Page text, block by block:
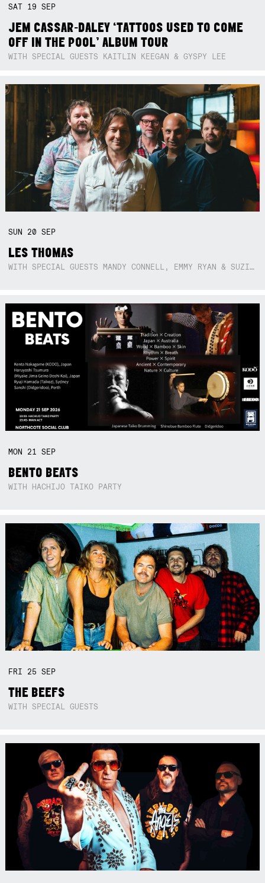
SAT 19SEP
JEM CASSAR-DALEY ‘TATTOOS USED TO COME
OFF IN THE POOL’ ALBUM TOUR
WITH SPECIAL GUESTS KAITLIN KEEGAN & GYSPY LEE
SUN 20SEP
LES THOMAS
WITH SPECIAL GUESTS MANDY CONNELL, EMMY RYAN & SUZIE SO BLUE
MON 21SEP
BENTO BEATS
WITH HACHIJO TAIKO PARTY
FRI 25SEP
THE BEEFS
WITH SPECIAL GUESTS